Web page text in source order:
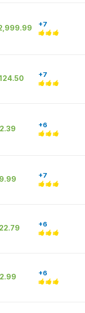
+7
+7
+6
+7
+6
+6